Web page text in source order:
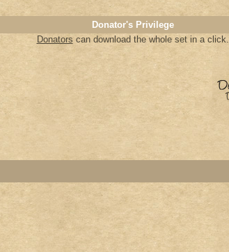
Donator's Privilege
Donators can download the whole set in a click.